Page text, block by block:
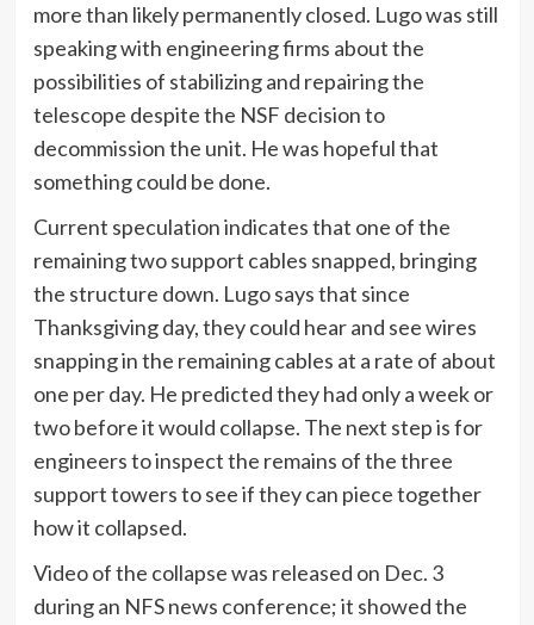
more than likely permanently closed. Lugo was still
speaking with engineering firms about the
possibilities of stabilizing and repairing the
telescope despite the NSF decision to
decommission the unit. He was hopeful that
something could be done.
Current speculation indicates that one of the
remaining two support cables snapped, bringing
the structure down. Lugo says that since
Thanksgiving day, they could hear and see wires
snapping in the remaining cables at a rate of about
one per day. He predicted they had only a week or
two before it would collapse. The next step is for
engineers to inspect the remains of the three
support towers to see if they can piece together
how it collapsed.
Video of the collapse was released on Dec. 3
during an NFS news conference; it showed the